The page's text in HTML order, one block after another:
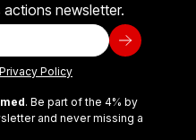
newsletter.
Privacy Policy
. Be part of the 4% by
and never missing a